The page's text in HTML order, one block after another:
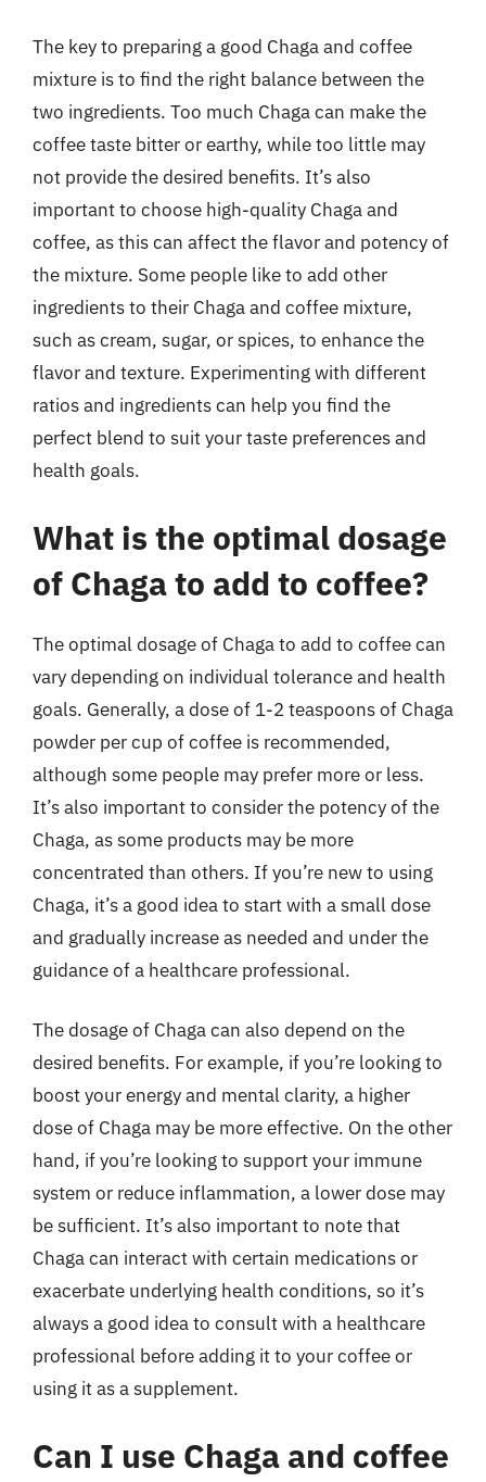
The key to preparing a good Chaga and coffee
mixture is to find the right balance between the
two ingredients. Too much Chaga can make the
coffee taste bitter or earthy, while too little may
not provide the desired benefits. It’s also
important to choose high-quality Chaga and
coffee, as this can affect the flavor and potency of
the mixture. Some people like to add other
ingredients to their Chaga and coffee mixture,
such as cream, sugar, or spices, to enhance the
flavor and texture. Experimenting with different
ratios and ingredients can help you find the
perfect blend to suit your taste preferences and
health goals.
What is the optimal dosage
of Chaga to add to coffee?
The optimal dosage of Chaga to add to coffee can
vary depending on individual tolerance and health
goals. Generally, a dose of 1-2 teaspoons of Chaga
powder per cup of coffee is recommended,
although some people may prefer more or less.
It’s also important to consider the potency of the
Chaga, as some products may be more
concentrated than others. If you’re new to using
Chaga, it’s a good idea to start with a small dose
and gradually increase as needed and under the
guidance of a healthcare professional.
The dosage of Chaga can also depend on the
desired benefits. For example, if you’re looking to
boost your energy and mental clarity, a higher
dose of Chaga may be more effective. On the other
hand, if you’re looking to support your immune
system or reduce inflammation, a lower dose may
be sufficient. It’s also important to note that
Chaga can interact with certain medications or
exacerbate underlying health conditions, so it’s
always a good idea to consult with a healthcare
professional before adding it to your coffee or
using it as a supplement.
Can I use Chaga and coffee